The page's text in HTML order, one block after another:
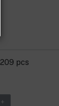
209 pcs